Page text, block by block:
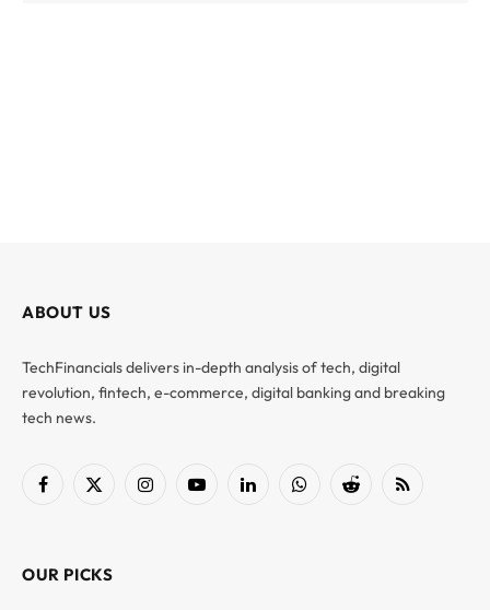
ABOUT US
TechFinancials delivers in-depth analysis of tech, digital
revolution, fintech, e-commerce, digital banking and breaking
tech news.
Facebook
X
InstagramYouTubeLinkedInWhatsAppReddit RSS
OUR PICKS